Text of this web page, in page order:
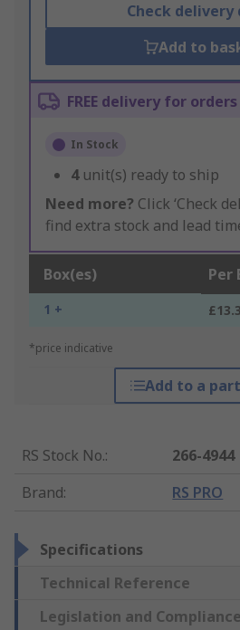
Check delivery
Add to
FREE delivery for
In Stock
4 unit(s) ready to ship
Need more? Click ‘Check
find extra stock and lead
Box(es) Per
1 +
*price indicative
Add to a
RS Stock No.:
266-4944
Brand: RS PRO
Specifications
Technical Reference
Legislation and Compliance